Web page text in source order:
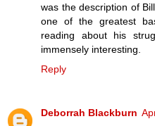
was the description of
one of the greatest
reading about his
immensely interesting.
Reply
Deborrah Blackburn